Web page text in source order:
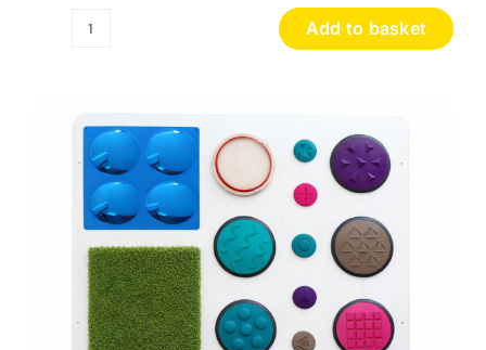
Honeycomb
Add to basket